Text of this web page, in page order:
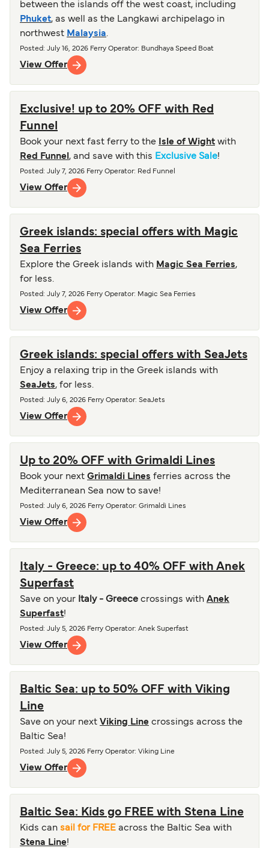
between the islands off the west coast, including
Phuket, as well as the Langkawi archipelago in
northwest Malaysia.
Posted : July 16, 2026 Ferry Operator: Bundhaya Speed Boat
View Offer
Exclusive! up to 20% OFF with Red
Funnel
Book your next fast ferry to the Isle of Wight with
Red Funnel , and save with this Exclusive Sale!
Posted : July 7, 2026 Ferry Operator: Red Funnel
View Offer
Greek islands: special offers with Magic
Sea Ferries
Explore the Greek islands with Magic Sea Ferries,
for less.
Posted : July 7, 2026 Ferry Operator: Magic Sea Ferries
View Offer
Greek islands: special offers with SeaJets
Enjoy a relaxing trip in the Greek islands with
SeaJets, for less.
Posted : July 6, 2026 Ferry Operator: SeaJets
View Offer
Up to 20% OFF with Grimaldi Lines
Book your next Grimaldi Lines ferries across the
Mediterranean Sea now to save!
Posted : July 6, 2026 Ferry Operator: Grimaldi Lines
View Offer
Italy - Greece: up to 40% OFF with Anek
Superfast
Save on your Italy - Greece crossings with Anek
Superfast!
Posted : July 5, 2026 Ferry Operator: Anek Superfast
View Offer
Baltic Sea: up to 50% OFF with Viking
Line
Save on your next Viking Line crossings across the
Baltic Sea!
Posted : July 5, 2026 Ferry Operator: Viking Line
View Offer
Baltic Sea: Kids go FREE with Stena Line
Kids can sail for FREE across the Baltic Sea with
Stena Line!